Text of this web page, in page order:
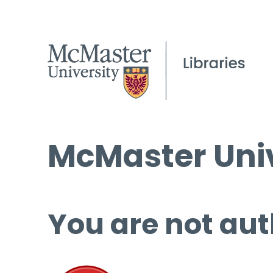
McMaster
You are not